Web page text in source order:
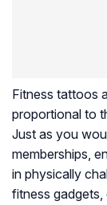
Fitness tattoos
proportional to
Just as you
memberships,
in physically
fitness